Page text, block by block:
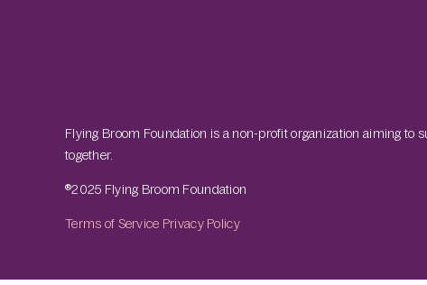
Flying Broom Foundation is a non-profit organization aiming to
together.
®2025 Flying Broom Foundation
Terms of Service Privacy Policy